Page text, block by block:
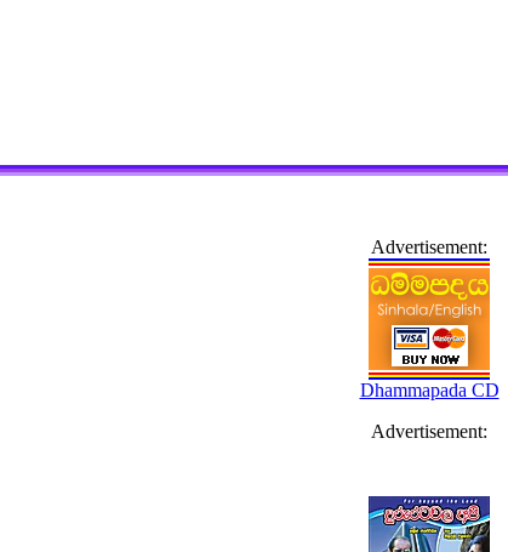
Advertisement:
Dhammapada CD
Advertisement: